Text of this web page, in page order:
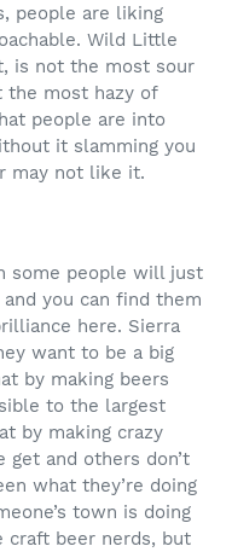
people are liking
Wild Little
is not the most sour
the most hazy of
people are into
it slamming you
may not like it.
some people will just
you can find them
here. Sierra
want to be a big
by making beers
to the largest
by making crazy
and others don’t
what they’re doing
town is doing
beer nerds, but